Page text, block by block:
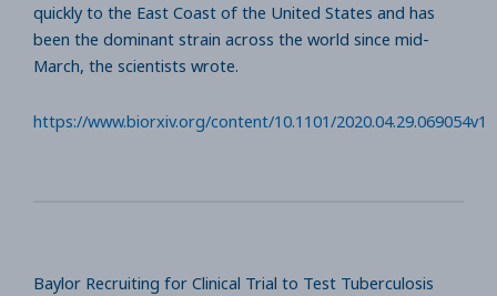
quickly to the East Coast of the United States and has
been the dominant strain across the world since mid-
March, the scientists wrote.
https://www.biorxiv.org/content/10.1101/2020.04.29.069054v1
Baylor Recruiting for Clinical Trial to Test Tuberculosis